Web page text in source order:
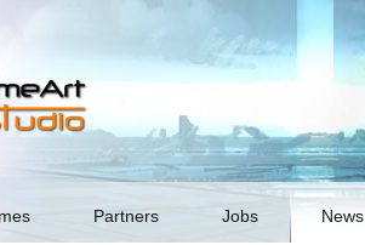
Partners Jobs News